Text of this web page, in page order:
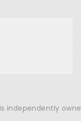
independently